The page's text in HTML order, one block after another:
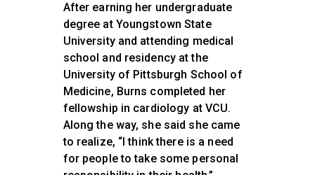
After earning her undergraduate
degree at Youngstown State
University and attending medical
school and residency at the
University of Pittsburgh School of
Medicine, Burns completed her
fellowship in cardiology at VCU.
Along the way, she said she came
to realize, “I think there is a need
for people to take some personal